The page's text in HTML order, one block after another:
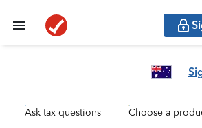
Ask tax questions Choose a